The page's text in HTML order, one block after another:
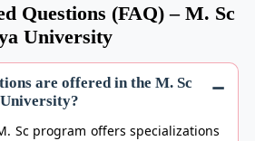
Questions (FAQ) – M. Sc
University
are offered in the M. Sc
Sc program offers specializations